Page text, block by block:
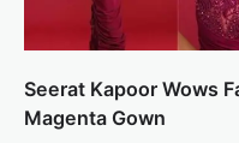
Seerat Kapoor Wows
Magenta Gown